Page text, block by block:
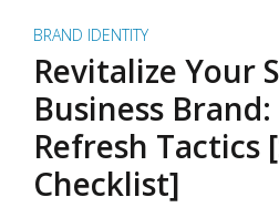
BRAND IDENTITY
Revitalize Your
Business
Refresh Tactics
Checklist]